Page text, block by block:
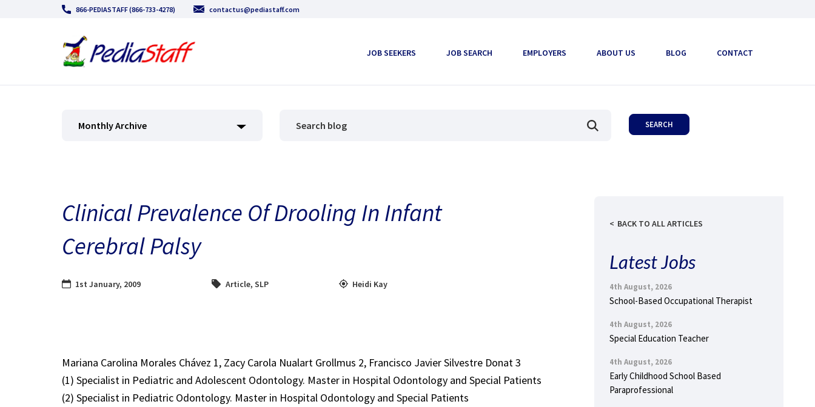
866-PEDIASTAFF (866-733-4278) contactus@pediastaff.com
JOB SEEKERS JOB SEARCH EMPLOYERS ABOUT US BLOG CONTACT
Monthly Archive
Clinical Prevalence Of Drooling In Infant
Cerebral Palsy
1st January, 2009 Article, SLP Heidi Kay
Mariana Carolina Morales Chávez 1, Zacy Carola Nualart Grollmus 2, Francisco Javier Silvestre Donat 3
(1) Specialist in Pediatric and Adolescent Odontology. Master in Hospital Odontology and Special Patients
(2) Specialist in Pediatric Odontology. Master in Hospital Odontology and Special Patients
BACK TO ALL ARTICLES
Latest Jobs
4th August, 2026
School-Based Occupational Therapist
4th August, 2026
Special Education Teacher
4th August, 2026
Early Childhood School Based
Paraprofessional